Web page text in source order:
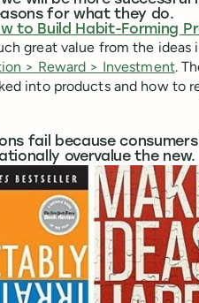
for what they do.
to Build Habit-Forming
great value from the
> Reward > Investment.
into products and how to
fail because
overvalue the new.